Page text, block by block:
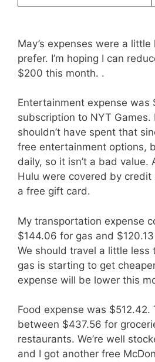
May’s expenses were a little
prefer. I’m hoping I can
$200 this month. .
Entertainment expense was
subscription to NYT Games.
shouldn’t have spent that
free entertainment options,
daily, so it isn’t a bad value.
Hulu were covered by
a free gift card.
My transportation expense
$144.06 for gas and
We should travel a little less
gas is starting to get
expense will be lower this
Food expense was $512.42.
between $437.56 for
restaurants. We’re well
and I got another free